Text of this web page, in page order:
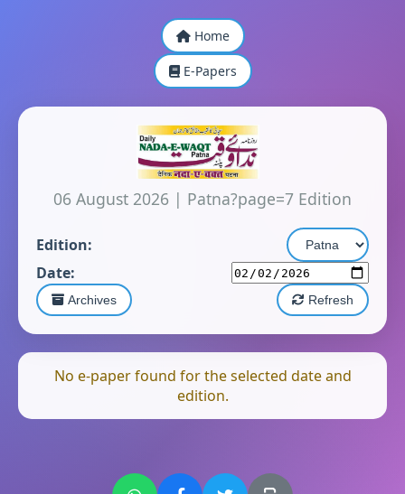
Home
E-Papers
06 August 2026 | Patna?page=7 Edition
Edition:
Date:
Archives Refresh
No e-paper found for the selected date and
edition.